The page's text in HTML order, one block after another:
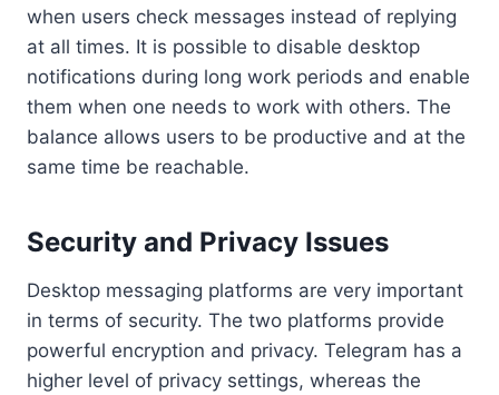
when users check messages instead of replying
at all times. It is possible to disable desktop
notifications during long work periods and enable
them when one needs to work with others. The
balance allows users to be productive and at the
same time be reachable.
Security and Privacy Issues
Desktop messaging platforms are very important
in terms of security. The two platforms provide
powerful encryption and privacy. Telegram has a
higher level of privacy settings, whereas the